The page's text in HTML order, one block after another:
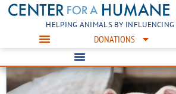
HELPING ANIMALS BY INFLUENCING
DONATIONS